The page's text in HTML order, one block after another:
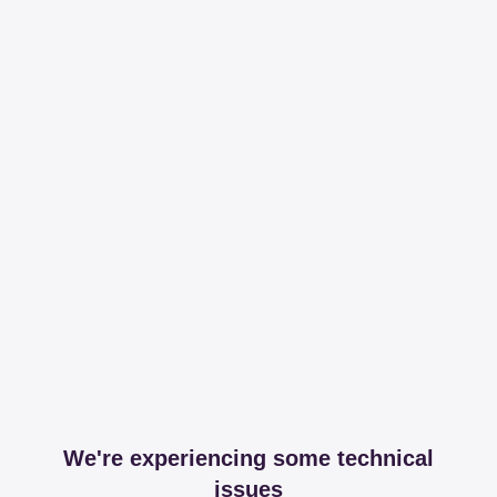
We're experiencing some technical
issues